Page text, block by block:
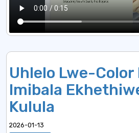
Uhlelo Lwe-
Imibala
Kulula
2026-01-13